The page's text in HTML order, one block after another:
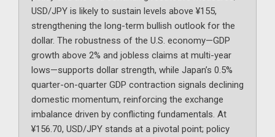
USD/JPY is likely to sustain levels above ¥155,
strengthening the long-term bullish outlook for the
dollar. The robustness of the U.S. economy—GDP
growth above 2% and jobless claims at multi-year
lows—supports dollar strength, while Japan’s 0.5%
quarter-on-quarter GDP contraction signals declining
domestic momentum, reinforcing the exchange
imbalance driven by conflicting fundamentals. At
¥156.70, USD/JPY stands at a pivotal point; policy